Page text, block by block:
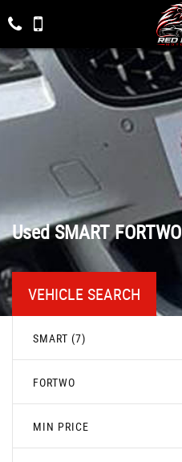
UsedSMARTFORTWO
VEHICLE SEARCH
SMART (7)
FORTWO
MIN PRICE